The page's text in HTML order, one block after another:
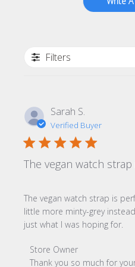
Filters
Sarah S.
Verified Buyer
The vegan watch strap
The vegan watch strap is
little more minty-grey
just what I was hoping for.
Comments by Store
Store Owner
Thank you so much for